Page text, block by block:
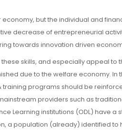
but the individual and
decrease of entrepreneurial
towards innovation driven
skills, and especially appeal to
due to the welfare economy. In
programs should be
providers such as
Learning institutions (ODL) have a
a population (already) identified to